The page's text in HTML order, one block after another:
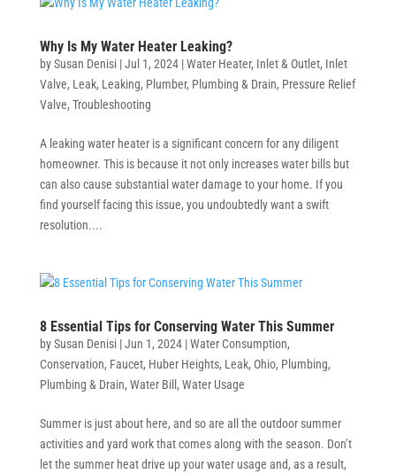
Why Is My Water Heater Leaking?
bySusan Denisi|Jul 1, 2024|Water Heater, Inlet & Outlet, Inlet
Valve, Leak, Leaking, Plumber, Plumbing & Drain, Pressure Relief
Valve, Troubleshooting
A leaking water heater is a significant concern for any diligent
homeowner. This is because it not only increases water bills but
can also cause substantial water damage to your home. If you
find yourself facing this issue, you undoubtedly want a swift
resolution....
8 Essential Tips for Conserving Water This Summer
bySusan Denisi|Jun 1, 2024|Water Consumption,
Conservation, Faucet, Huber Heights, Leak, Ohio, Plumbing,
Plumbing & Drain, Water Bill , Water Usage
Summer is just about here, and so are all the outdoor summer
activities and yard work that comes along with the season. Don’t
let the summer heat drive up your water usage and, as a result,